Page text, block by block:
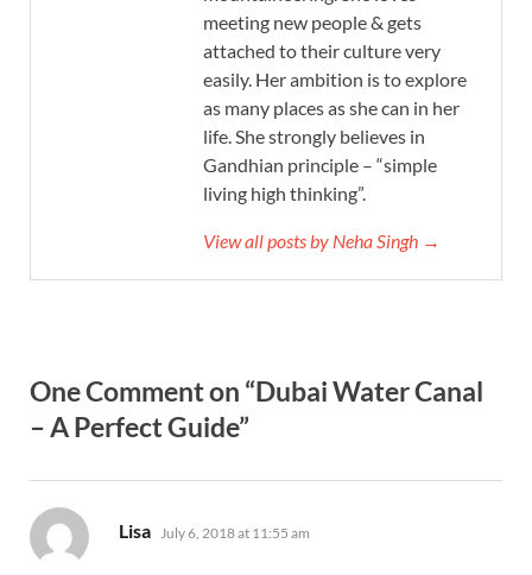
meeting new people & gets
attached to their culture very
easily. Her ambition is to explore
as many places as she can in her
life. She strongly believes in
Gandhian principle – “simple
living high thinking”.
View all posts by Neha Singh →
One Comment on “Dubai Water Canal
– A Perfect Guide”
Lisa says:
July 6, 2018 at 11:55 am